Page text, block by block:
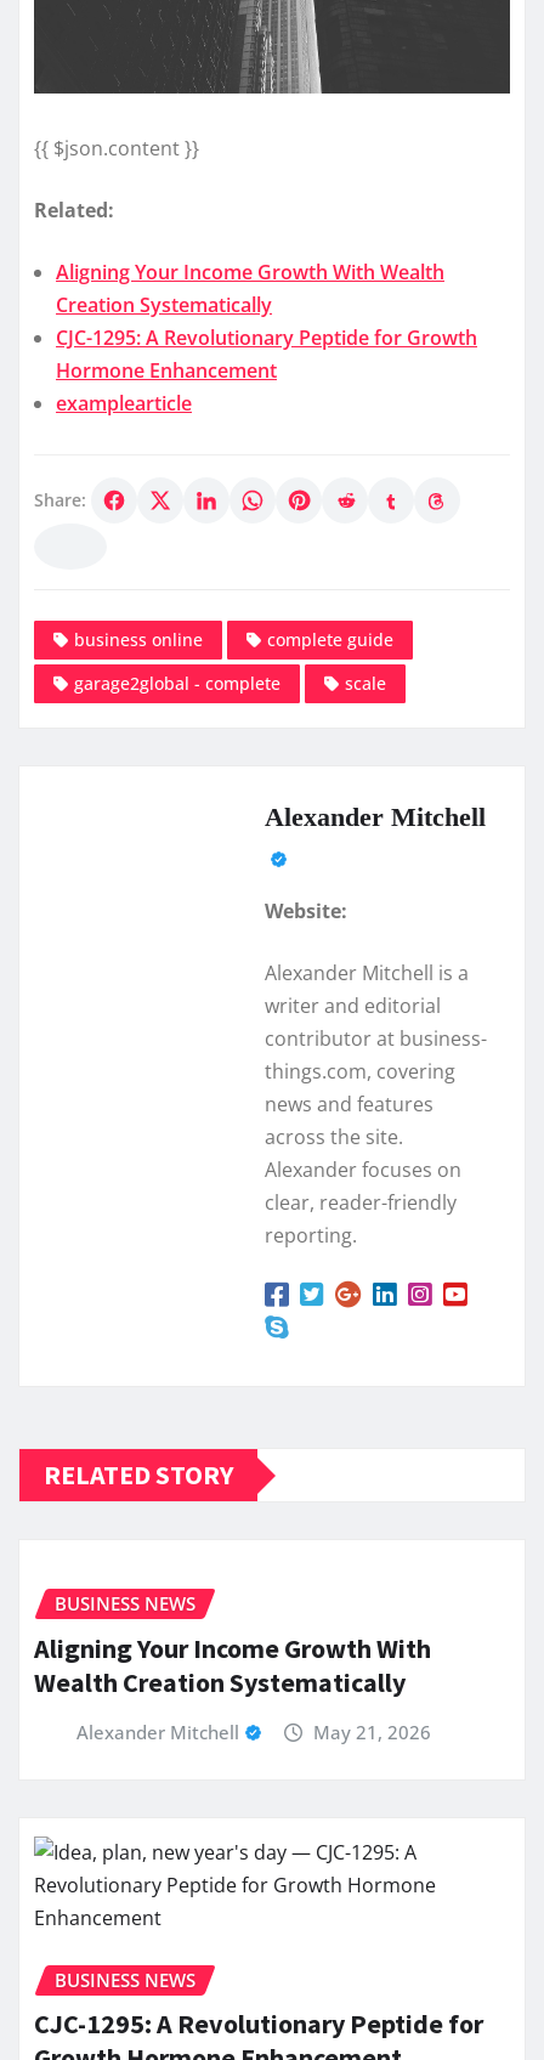
{{ $json.content }}
Related:
Aligning Your Income Growth With Wealth
Creation Systematically
CJC-1295: A Revolutionary Peptide for Growth
Hormone Enhancement
examplearticle
Share:
business online
complete guide
garage2global - complete
scale
Alexander Mitchell
Website:
Alexander Mitchell is a
writer and editorial
contributor at business-
things.com, covering
news and features
across the site.
Alexander focuses on
clear, reader-friendly
reporting.
RELATED STORY
BUSINESS NEWS
Aligning Your Income Growth With
Wealth Creation Systematically
Alexander Mitchell May 21, 2026
BUSINESS NEWS
CJC-1295: A Revolutionary Peptide for